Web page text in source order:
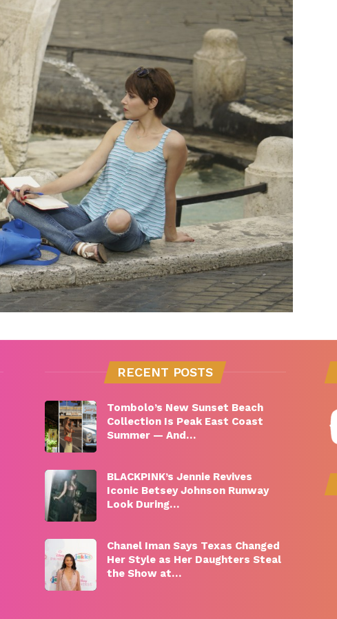
RECENT POSTS
Tombolo’s New Sunset Beach
Collection Is Peak East Coast
Summer — And…
BLACKPINK’s Jennie Revives
Iconic Betsey Johnson Runway
Look During…
Chanel Iman Says Texas Changed
Her Style as Her Daughters Steal
the Show at…